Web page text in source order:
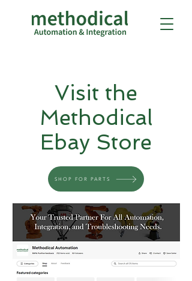
Visit the
Methodical
Ebay Store
SHOP FOR PARTS